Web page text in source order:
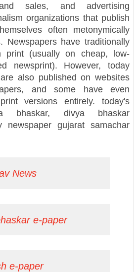
sales, and advertising
organizations that publish
often metonymically
Newspapers have traditionally
print (usually on cheap, low-
newsprint). However, today
also published on websites
and some have even
versions entirely. today's
bhaskar, divya bhaskar
newspaper gujarat samachar
News
e-paper
e-paper